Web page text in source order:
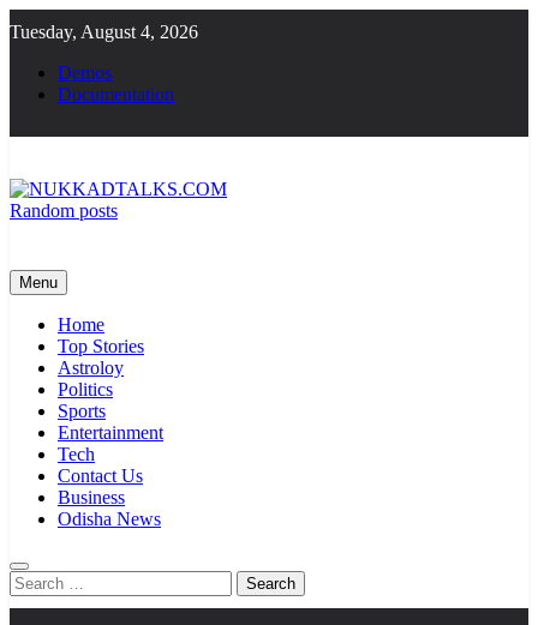
to
content
Tuesday, August 4, 2026
Demos
Documentation
Random posts
Menu
Home
Top Stories
Astroloy
Politics
Sports
Entertainment
Tech
Contact Us
Business
Odisha News
Search
for: